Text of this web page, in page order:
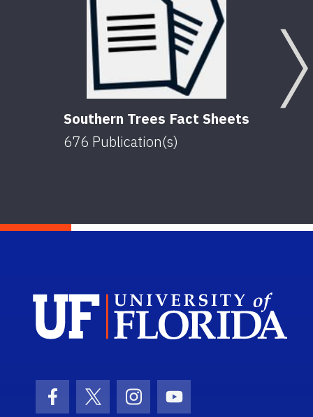
Southern Trees Fact Sheets
676 Publication(s)
Facebook Icon
Twitter IconInstagram Icon
Youtube Icon